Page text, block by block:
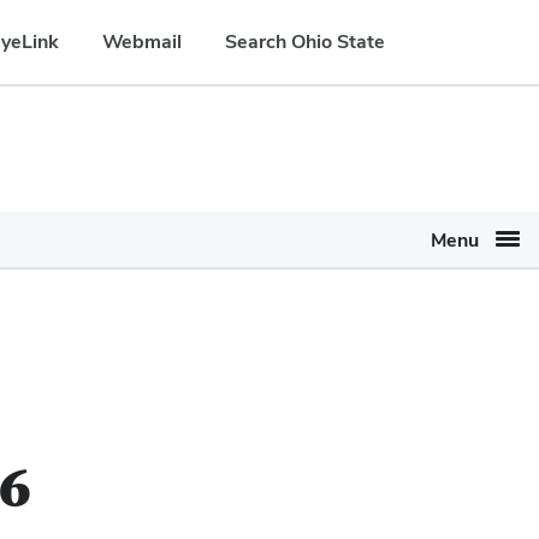
Webmail Search Ohio State
Menu